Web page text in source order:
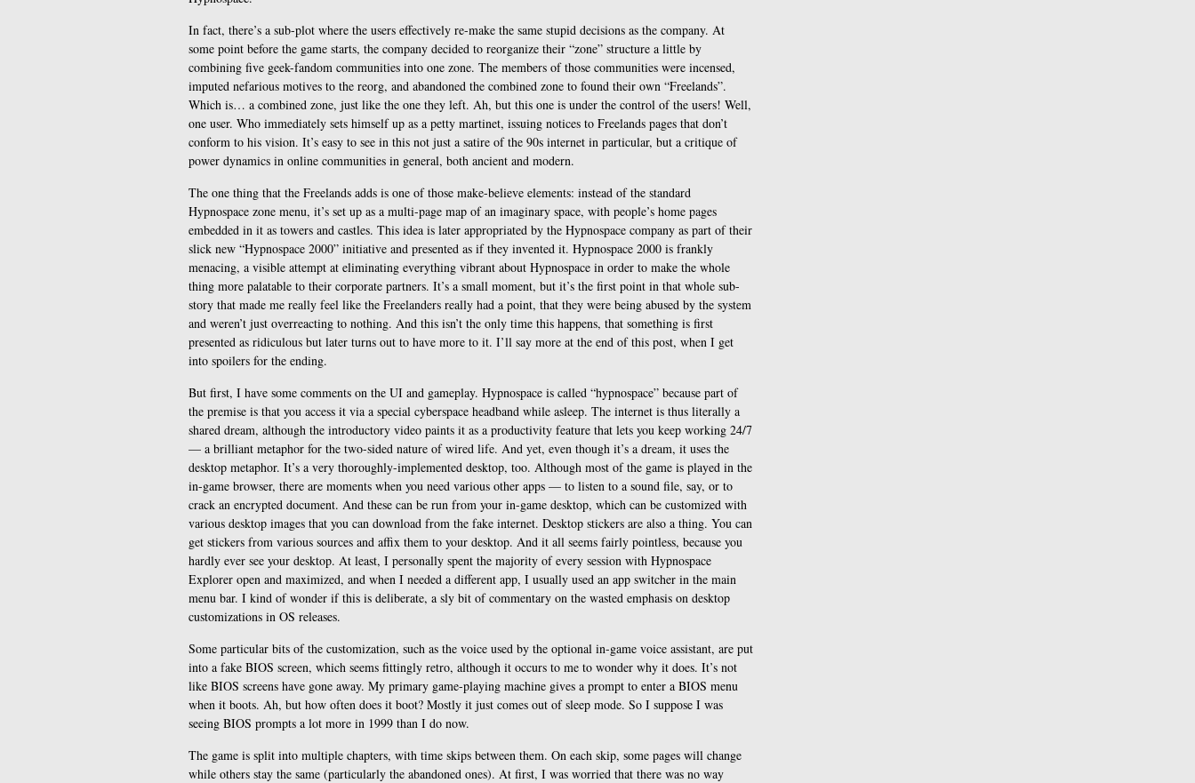
In fact, there’s a sub-plot where the users effectively re-make the same stupid decisions as the company. At
some point before the game starts, the company decided to reorganize their “zone” structure a little by
combining five geek-fandom communities into one zone. The members of those communities were incensed,
imputed nefarious motives to the reorg, and abandoned the combined zone to found their own “Freelands”.
Which is… a combined zone, just like the one they left. Ah, but this one is under the control of the users! Well,
one user. Who immediately sets himself up as a petty martinet, issuing notices to Freelands pages that don’t
conform to his vision. It’s easy to see in this not just a satire of the 90s internet in particular, but a critique of
power dynamics in online communities in general, both ancient and modern.
The one thing that the Freelands adds is one of those make-believe elements: instead of the standard
Hypnospace zone menu, it’s set up as a multi-page map of an imaginary space, with people’s home pages
embedded in it as towers and castles. This idea is later appropriated by the Hypnospace company as part of their
slick new “Hypnospace 2000” initiative and presented as if they invented it. Hypnospace 2000 is frankly
menacing, a visible attempt at eliminating everything vibrant about Hypnospace in order to make the whole
thing more palatable to their corporate partners. It’s a small moment, but it’s the first point in that whole sub-
story that made me really feel like the Freelanders really had a point, that they were being abused by the system
and weren’t just overreacting to nothing. And this isn’t the only time this happens, that something is first
presented as ridiculous but later turns out to have more to it. I’ll say more at the end of this post, when I get
into spoilers for the ending.
But first, I have some comments on the UI and gameplay. Hypnospace is called “hypnospace” because part of
the premise is that you access it via a special cyberspace headband while asleep. The internet is thus literally a
shared dream, although the introductory video paints it as a productivity feature that lets you keep working 24/7
— a brilliant metaphor for the two-sided nature of wired life. And yet, even though it’s a dream, it uses the
desktop metaphor. It’s a very thoroughly-implemented desktop, too. Although most of the game is played in the
in-game browser, there are moments when you need various other apps — to listen to a sound file, say, or to
crack an encrypted document. And these can be run from your in-game desktop, which can be customized with
various desktop images that you can download from the fake internet. Desktop stickers are also a thing. You can
get stickers from various sources and affix them to your desktop. And it all seems fairly pointless, because you
hardly ever see your desktop. At least, I personally spent the majority of every session with Hypnospace
Explorer open and maximized, and when I needed a different app, I usually used an app switcher in the main
menu bar. I kind of wonder if this is deliberate, a sly bit of commentary on the wasted emphasis on desktop
customizations in OS releases.
Some particular bits of the customization, such as the voice used by the optional in-game voice assistant, are put
into a fake BIOS screen, which seems fittingly retro, although it occurs to me to wonder why it does. It’s not
like BIOS screens have gone away. My primary game-playing machine gives a prompt to enter a BIOS menu
when it boots. Ah, but how often does it boot? Mostly it just comes out of sleep mode. So I suppose I was
seeing BIOS prompts a lot more in 1999 than I do now.
The game is split into multiple chapters, with time skips between them. On each skip, some pages will change
while others stay the same (particularly the abandoned ones). At first, I was worried that there was no way